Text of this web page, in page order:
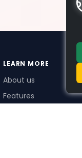
LEARN MORE
About us
Features